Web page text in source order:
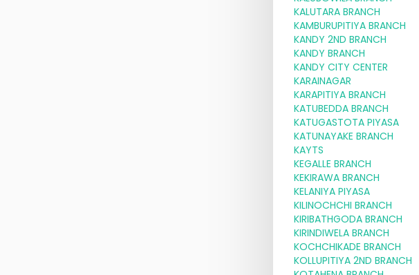
KALUTARA BRANCH
KAMBURUPITIYA BRANCH
KANDY 2ND BRANCH
KANDY BRANCH
KANDY CITY CENTER
KARAINAGAR
KARAPITIYA BRANCH
KATUBEDDA BRANCH
KATUGASTOTA PIYASA
KATUNAYAKE BRANCH
KAYTS
KEGALLE BRANCH
KEKIRAWA BRANCH
KELANIYA PIYASA
KILINOCHCHI BRANCH
KIRIBATHGODA BRANCH
KIRINDIWELA BRANCH
KOCHCHIKADE BRANCH
KOLLUPITIYA 2ND BRANCH